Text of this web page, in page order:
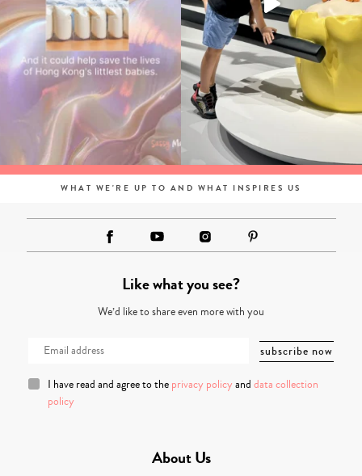
WHAT WE'RE UP TO AND WHAT INSPIRES US
Like what you see?
We’d like to share even more with you
I have read and agree to the privacy policy and data collection
policy
About Us